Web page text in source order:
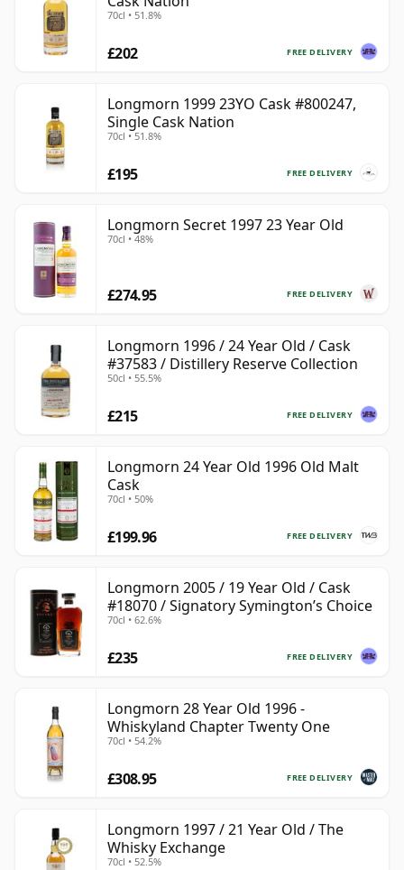
70cl • 51.8%
FREE DELIVERY
£202
Longmorn 1999 23YO Cask #800247,
Single Cask Nation
70cl • 51.8%
FREE DELIVERY
£195
Longmorn Secret 1997 23 Year Old
70cl • 48%
FREE DELIVERY
£274.95
Longmorn 1996 / 24 Year Old / Cask
#37583 / Distillery Reserve Collection
50cl • 55.5%
FREE DELIVERY
£215
Longmorn 24 Year Old 1996 Old Malt
Cask
70cl • 50%
FREE DELIVERY
£199.96
Longmorn 2005 / 19 Year Old / Cask
#18070 / Signatory Symington’s Choice
70cl • 62.6%
FREE DELIVERY
£235
Longmorn 28 Year Old 1996 -
Whiskyland Chapter Twenty One
70cl • 54.2%
FREE DELIVERY
£308.95
Longmorn 1997 / 21 Year Old / The
Whisky Exchange
70cl • 52.5%